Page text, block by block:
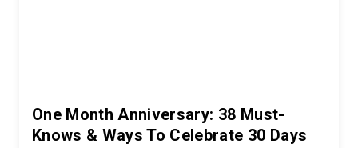
One Month Anniversary: 38 Must-
Knows & Ways To Celebrate 30 Days